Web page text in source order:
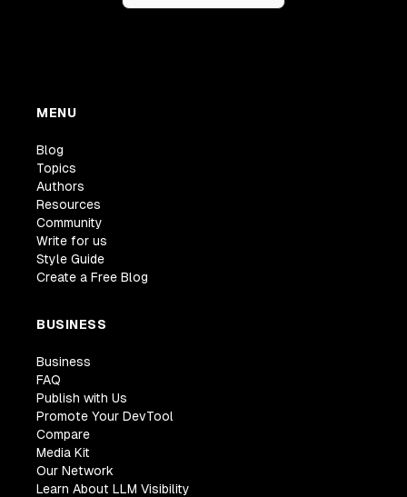
MENU
Blog
Topics
Authors
Resources
Community
Write for us
Style Guide
Create a Free Blog
BUSINESS
Business
FAQ
Publish with Us
Promote Your DevTool
Compare
Media Kit
Our Network
Learn About LLM Visibility